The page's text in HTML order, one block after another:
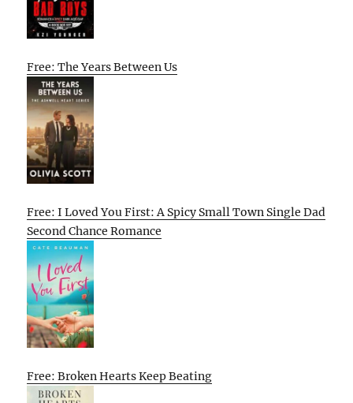
Free: The Years Between Us
Free: I Loved You First: A Spicy Small Town Single Dad
Second Chance Romance
Free: Broken Hearts Keep Beating